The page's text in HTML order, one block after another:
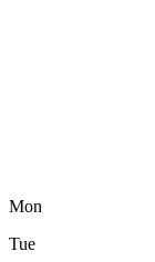
Mon
Tue